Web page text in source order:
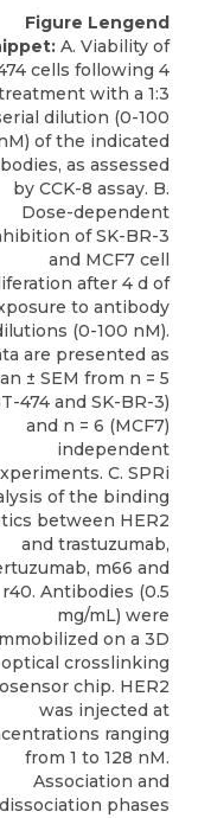
Figure Lengend
A. Viability of
cells following 4
with a 1:3
dilution (0-100
of the indicated
as assessed
by CCK-8 assay. B.
Dose-dependent
of SK-BR-3
and MCF7 cell
after 4 d of
to antibody
(0-100 nM).
are presented as
± SEM from n = 5
474 and SK-BR-3)
and n = 6 (MCF7)
independent
C. SPRi
of the binding
between HER2
and trastuzumab,
m66 and
r40. Antibodies (0.5
mg/mL) were
on a 3D
optical crosslinking
chip. HER2
was injected at
ranging
from 1 to 128 nM.
Association and
dissociation phases